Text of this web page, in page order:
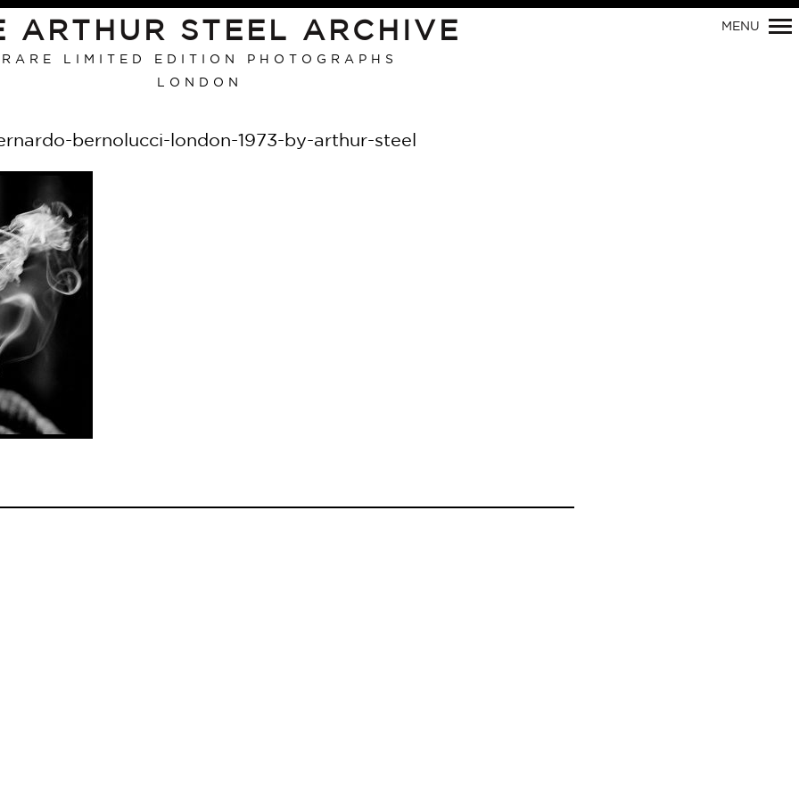
ARTHUR STEEL ARCHIVE
RARE LIMITED EDITION PHOTOGRAPHS
LONDON
MENU
bernolucci-london-1973-by-arthur-steel